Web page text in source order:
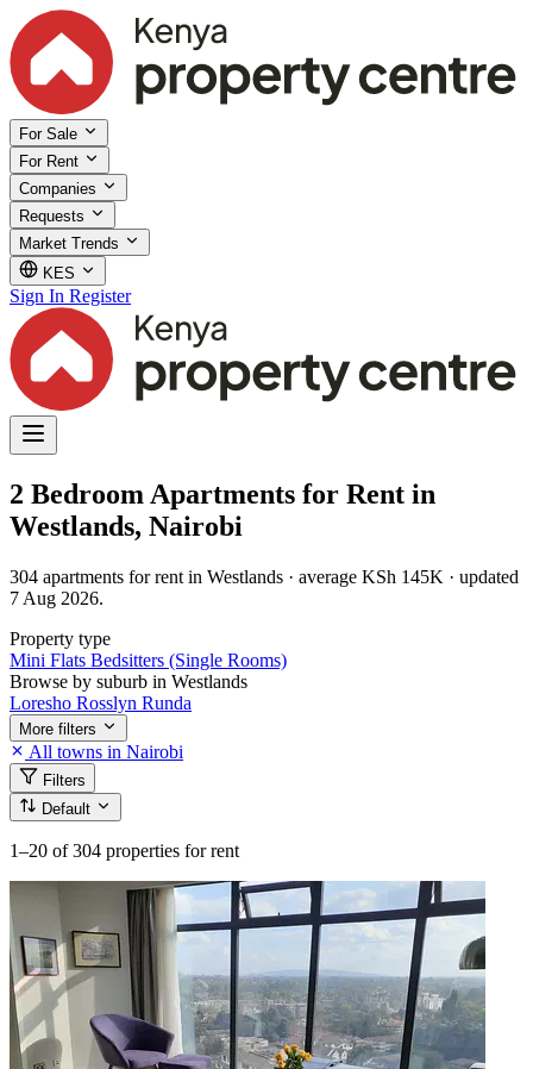
For Sale
For Rent
Companies
Requests
Market Trends
KES
Sign In Register
2 Bedroom Apartments for Rent in
Westlands, Nairobi
304 apartments for rent in Westlands · average KSh 145K · updated
7 Aug 2026.
Property type
Mini Flats Bedsitters (Single Rooms)
Browse by suburb in Westlands
Loresho Rosslyn Runda
More filters
All towns in Nairobi
Filters
Default
1–20 of 304 properties for rent